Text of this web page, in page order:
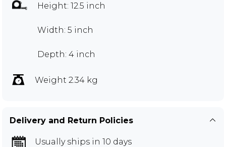
Height: 12.5 inch
Width: 5 inch
Depth: 4 inch
Weight 2.34 kg
Delivery and Return Policies
Usually ships in 10 days